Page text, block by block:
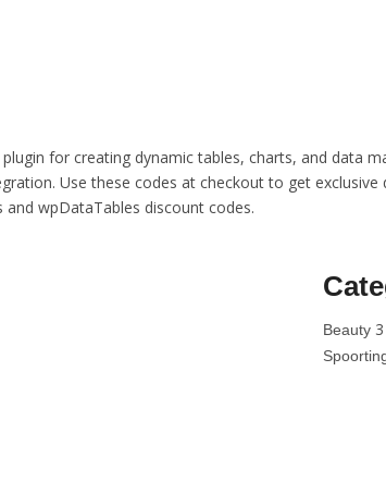
for creating dynamic tables, charts, and data
Use these codes at checkout to get
wpDataTables discount codes.
Beauty 3